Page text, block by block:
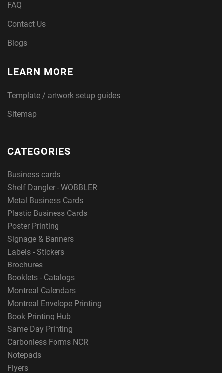
FAQ
Contact Us
Blogs
LEARN MORE
Template / artwork setup guides
Sitemap
CATEGORIES
Business cards
Shelf Dangler - WOBBLER
Metal Business Cards
Plastic Business Cards
Poster Printing
Signage & Banners
Labels - Stickers
Brochures
Booklets - Catalogs
Montreal Calendars
Montreal Envelope Printing
Book Printing Hub
Same Day Printing
Carbonless Forms NCR
Notepads
Flyers